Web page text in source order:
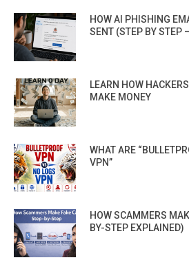
HOW AI PHISHING
SENT (STEP BY STEP
LEARN HOW
MAKE MONEY
WHAT ARE
VPN”
HOW SCAMMERS
BY-STEP EXPLAINED)